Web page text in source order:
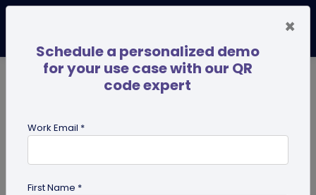
×
Schedule a personalized demo
for your use case with our QR
code expert
Work Email *
First Name *